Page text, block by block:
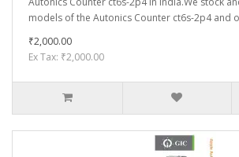
models of the Autonics Counter ct6s-2p4 and
₹2,000.00
Ex Tax: ₹2,000.00